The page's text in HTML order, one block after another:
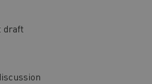
draft